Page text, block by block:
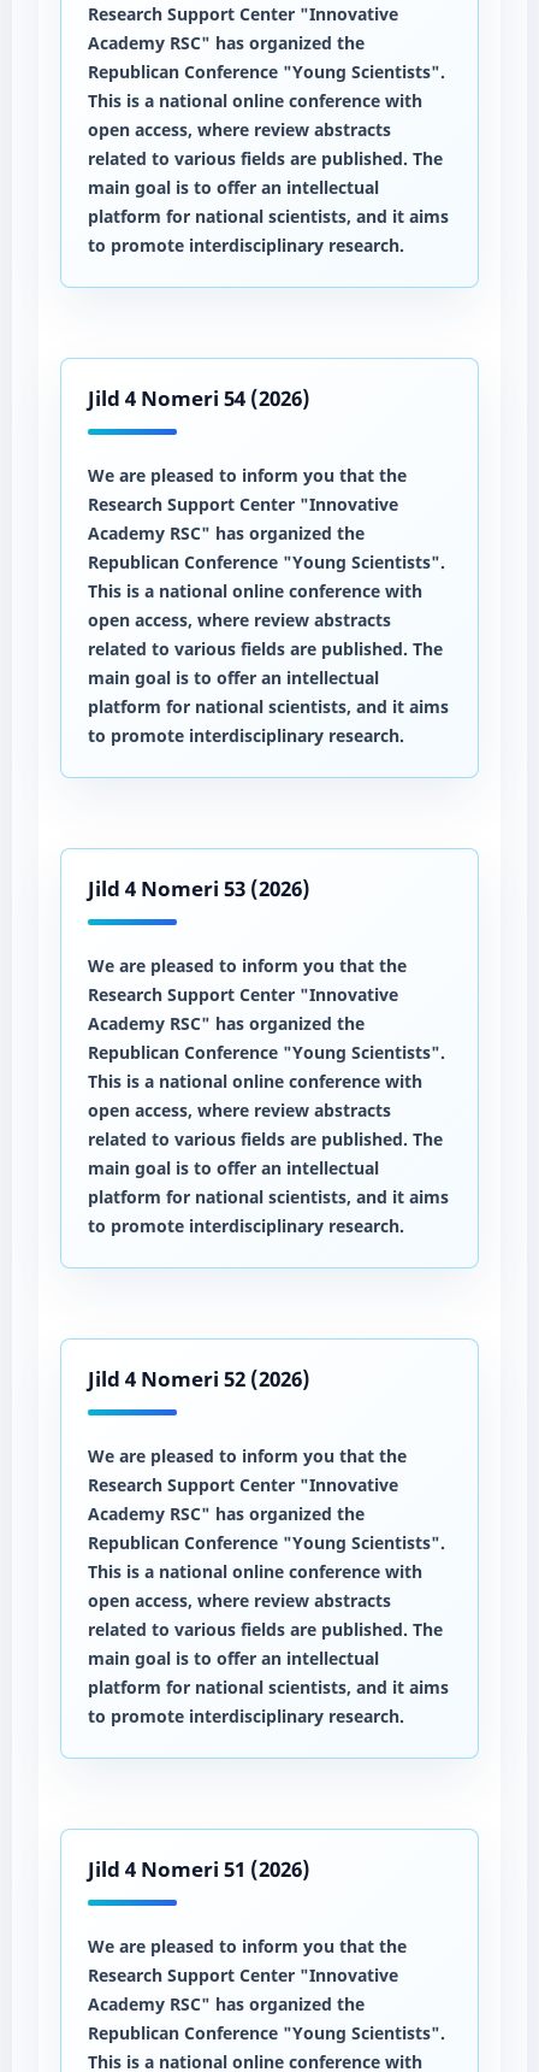
Research Support Center "Innovative
Academy RSC" has organized the
Republican Conference "Young Scientists".
This is a national online conference with
open access, where review abstracts
related to various fields are published. The
main goal is to offer an intellectual
platform for national scientists, and it aims
to promote interdisciplinary research.
Jild 4 Nomeri 54 (2026)
We are pleased to inform you that the
Research Support Center "Innovative
Academy RSC" has organized the
Republican Conference "Young Scientists".
This is a national online conference with
open access, where review abstracts
related to various fields are published. The
main goal is to offer an intellectual
platform for national scientists, and it aims
to promote interdisciplinary research.
Jild 4 Nomeri 53 (2026)
We are pleased to inform you that the
Research Support Center "Innovative
Academy RSC" has organized the
Republican Conference "Young Scientists".
This is a national online conference with
open access, where review abstracts
related to various fields are published. The
main goal is to offer an intellectual
platform for national scientists, and it aims
to promote interdisciplinary research.
Jild 4 Nomeri 52 (2026)
We are pleased to inform you that the
Research Support Center "Innovative
Academy RSC" has organized the
Republican Conference "Young Scientists".
This is a national online conference with
open access, where review abstracts
related to various fields are published. The
main goal is to offer an intellectual
platform for national scientists, and it aims
to promote interdisciplinary research.
Jild 4 Nomeri 51 (2026)
We are pleased to inform you that the
Research Support Center "Innovative
Academy RSC" has organized the
Republican Conference "Young Scientists".
This is a national online conference with